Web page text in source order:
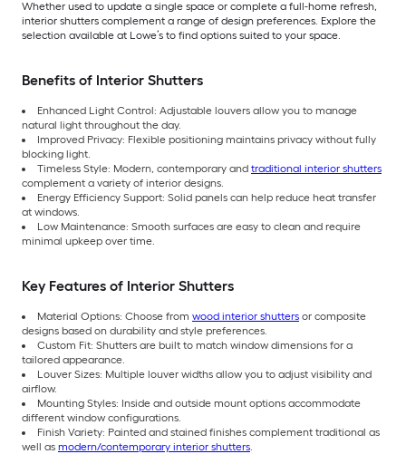
Whether used to update a single space or complete a full-home refresh,
interior shutters complement a range of design preferences. Explore the
selection available at Lowe’s to find options suited to your space.
Benefits of Interior Shutters
Enhanced Light Control: Adjustable louvers allow you to manage
natural light throughout the day.
Improved Privacy: Flexible positioning maintains privacy without fully
blocking light.
Timeless Style: Modern, contemporary and traditional interior shutters
complement a variety of interior designs.
Energy Efficiency Support: Solid panels can help reduce heat transfer
at windows.
Low Maintenance: Smooth surfaces are easy to clean and require
minimal upkeep over time.
Key Features of Interior Shutters
Material Options: Choose from wood interior shutters or composite
designs based on durability and style preferences.
Custom Fit: Shutters are built to match window dimensions for a
tailored appearance.
Louver Sizes: Multiple louver widths allow you to adjust visibility and
airflow.
Mounting Styles: Inside and outside mount options accommodate
different window configurations.
Finish Variety: Painted and stained finishes complement traditional as
well as modern/contemporary interior shutters.